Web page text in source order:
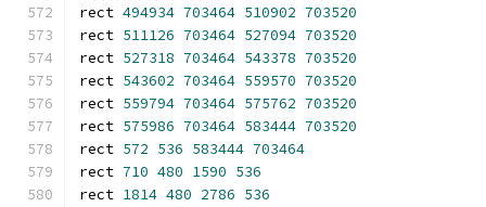
rect 494934 703464 510902 703520
rect 511126 703464 527094 703520
rect 527318 703464 543378 703520
rect 543602 703464 559570 703520
rect 559794 703464 575762 703520
rect 575986 703464 583444 703520
rect 572 536 583444 703464
rect 710 480 1590 536
rect 1814 480 2786 536